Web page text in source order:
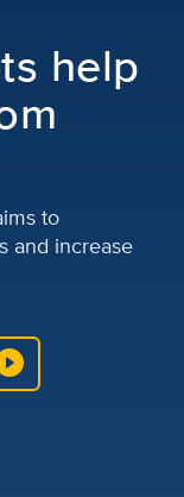
help
to
and increase